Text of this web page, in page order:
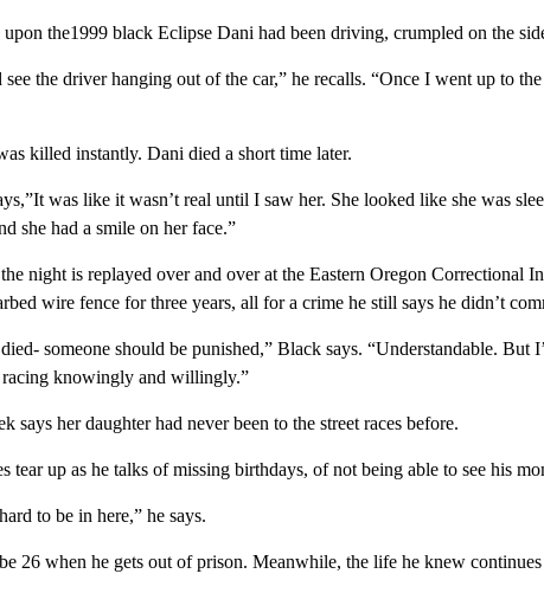
upon the1999 black Eclipse Dani had been driving, crumpled on the
see the driver hanging out of the car,” he recalls. “Once I went up to
killed instantly. Dani died a short time later.
was like it wasn’t real until I saw her. She looked like she was
she had a smile on her face.”
night is replayed over and over at the Eastern Oregon Correctional
wire fence for three years, all for a crime he still says he didn’t
someone should be punished,” Black says. “Understandable. But
racing knowingly and willingly.”
says her daughter had never been to the street races before.
tear up as he talks of missing birthdays, of not being able to see his
to be in here,” he says.
26 when he gets out of prison. Meanwhile, the life he knew